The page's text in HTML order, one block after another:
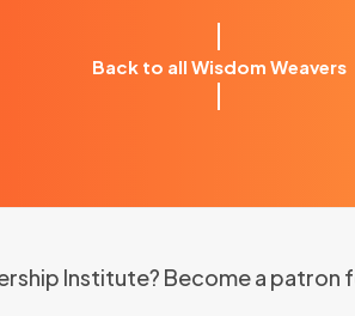
Back to all Wisdom Weavers
Institute? Become a patron